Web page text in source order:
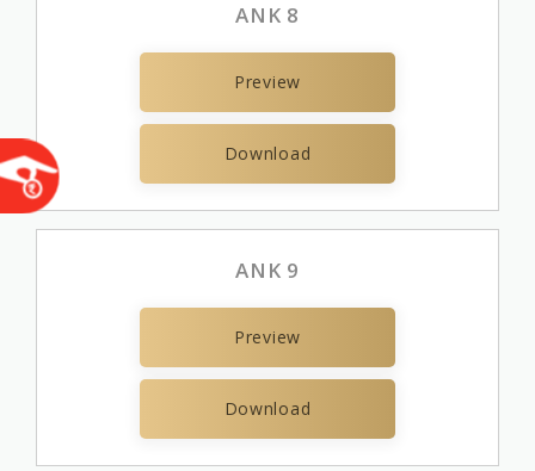
ANK 8
Preview
Download
ANK 9
Preview
Download